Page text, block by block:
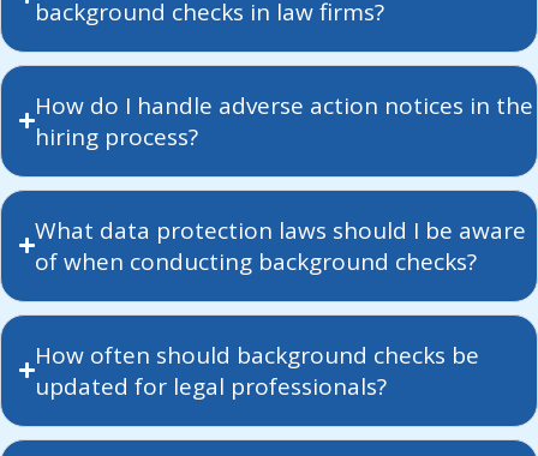
background checks in law firms?
How do I handle adverse action notices in the
hiring process?
What data protection laws should I be aware
of when conducting background checks?
How often should background checks be
updated for legal professionals?